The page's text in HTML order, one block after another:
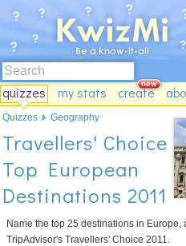
quizzes my stats create
Travellers' Choice
Top European
Destinations 2011
Name the top 25 destinations in Europe,
TripAdvisor's Travellers' Choice 2011.
Quizzes Geography